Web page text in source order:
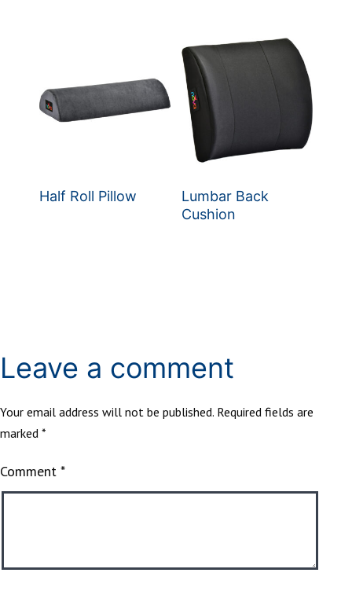
Half Roll Pillow
Lumbar Back
Cushion
Leave a comment
Your email address will not be published. Required fields are
marked *
Comment *